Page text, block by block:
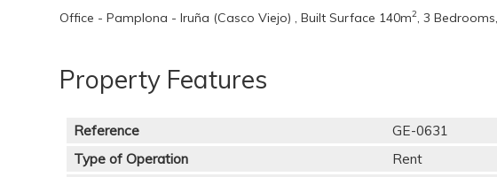
Office - Pamplona - Iruña (Casco Viejo) , Built Surface 140m2 , 3
Property Features
Reference
GE-0631
Type of Operation
Rent